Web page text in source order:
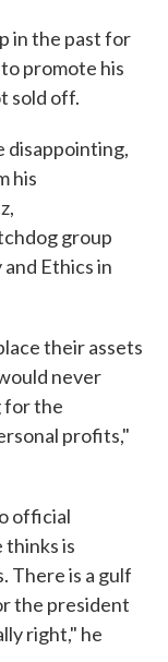
in the past for
promote his
sold off.
disappointing,
his
group
Ethics in
their assets
never
for the
profits,"
official
is
There is a gulf
the president
right," he